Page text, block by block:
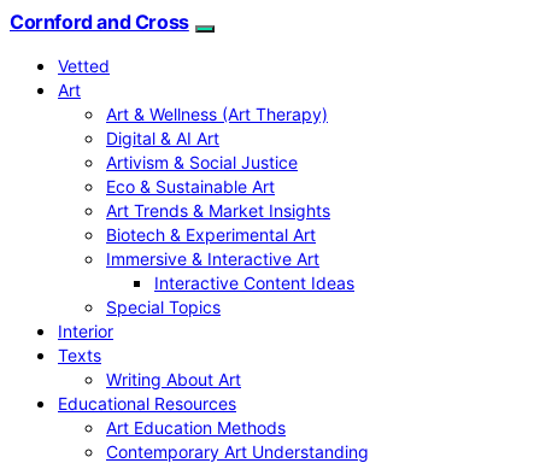
Cornford and Cross
Vetted
Art
Art & Wellness (Art Therapy)
Digital & AI Art
Artivism & Social Justice
Eco & Sustainable Art
Art Trends & Market Insights
Biotech & Experimental Art
Immersive & Interactive Art
Interactive Content Ideas
Special Topics
Interior
Texts
Writing About Art
Educational Resources
Art Education Methods
Contemporary Art Understanding